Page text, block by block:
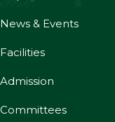
News & Events
Facilities
Admission
Committees